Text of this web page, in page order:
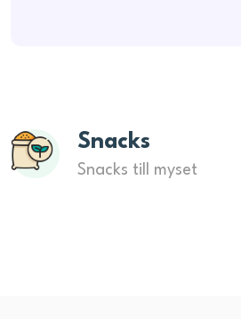
Snacks
Snacks till myset